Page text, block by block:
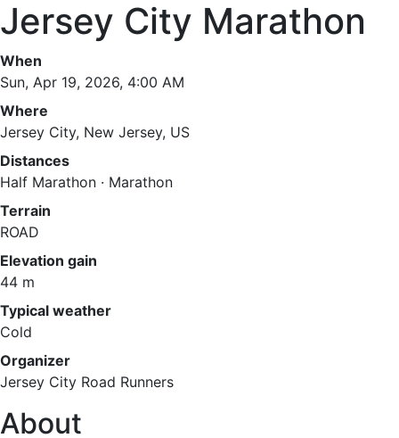
Jersey City Marathon
When
Sun, Apr 19, 2026, 4:00 AM
Where
Jersey City, New Jersey, US
Distances
Half Marathon · Marathon
Terrain
ROAD
Elevation gain
44 m
Typical weather
Cold
Organizer
Jersey City Road Runners
About